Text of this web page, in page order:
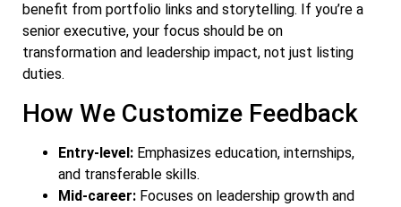
benefit from portfolio links and storytelling. If you’re a
senior executive, your focus should be on
transformation and leadership impact, not just listing
duties.
How We Customize Feedback
Entry-level: Emphasizes education, internships,
and transferable skills.
Mid-career: Focuses on leadership growth and